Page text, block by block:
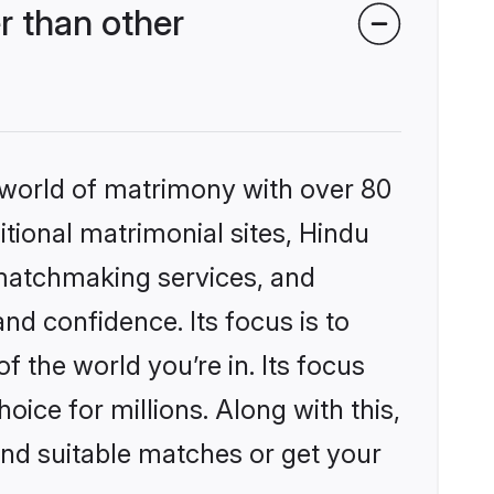
than other
of matrimony with over 80
matrimonial sites, Hindu
services, and
confidence. Its focus is to
the world you’re in. Its focus
for millions. Along with this,
suitable matches or get your